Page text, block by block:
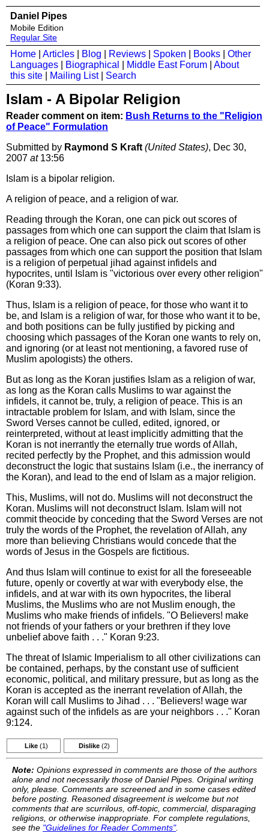
Daniel Pipes
Mobile Edition
Regular Site
Home Articles Blog Reviews Spoken Books
Other
Languages
Biographical Middle East Forum
About
this site
Mailing List| Search
Islam - A Bipolar Religion
Reader comment on item: Bush Returns to the "Religion
of Peace" Formulation
Submitted by Raymond S Kraft (United States), Dec 30,
2007 at13:56
Islam is a bipolar religion.
A religion of peace, and a religion of war.
Reading through the Koran, one can pick out scores of
passages from which one can support the claim that Islam is
a religion of peace. One can also pick out scores of other
passages from which one can support the position that Islam
is a religion of perpetual jihad against infidels and
hypocrites, until Islam is "victorious over every other religion"
(Koran 9:33).
Thus, Islam is a religion of peace, for those who want it to
be, and Islam is a religion of war, for those who want it to be,
and both positions can be fully justified by picking and
choosing which passages of the Koran one wants to rely on,
and ignoring (or at least not mentioning, a favored ruse of
Muslim apologists) the others.
But as long as the Koran justifies Islam as a religion of war,
as long as the Koran calls Muslims to war against the
infidels, it cannot be, truly, a religion of peace. This is an
intractable problem for Islam, and with Islam, since the
Sword Verses cannot be culled, edited, ignored, or
reinterpreted, without at least implicitly admitting that the
Koran is not inerrantly the eternally true words of Allah,
recited perfectly by the Prophet, and this admission would
deconstruct the logic that sustains Islam (i.e., the inerrancy of
the Koran), and lead to the end of Islam as a major religion.
This, Muslims, will not do. Muslims will not deconstruct the
Koran. Muslims will not deconstruct Islam. Islam will not
commit theocide by conceding that the Sword Verses are not
truly the words of the Prophet, the revelation of Allah, any
more than believing Christians would concede that the
words of Jesus in the Gospels are fictitious.
And thus Islam will continue to exist for all the foreseeable
future, openly or covertly at war with everybody else, the
infidels, and at war with its own hypocrites, the liberal
Muslims, the Muslims who are not Muslim enough, the
Muslims who make friends of infidels. "O Believers! make
not friends of your fathers or your brethren if they love
unbelief above faith . . ." Koran 9:23.
The threat of Islamic Imperialism to all other civilizations can
be contained, perhaps, by the constant use of sufficient
economic, political, and military pressure, but as long as the
Koran is accepted as the inerrant revelation of Allah, the
Koran will call Muslims to Jihad . . . "Believers! wage war
against such of the infidels as are your neighbors . . ." Koran
9:124.
Like (1) Dislike (2)
Note: Opinions expressed in comments are those of the authors
alone and not necessarily those of Daniel Pipes. Original writing
only, please. Comments are screened and in some cases edited
before posting. Reasoned disagreement is welcome but not
comments that are scurrilous, off-topic, commercial, disparaging
religions, or otherwise inappropriate. For complete regulations,
see the "Guidelines for Reader Comments".